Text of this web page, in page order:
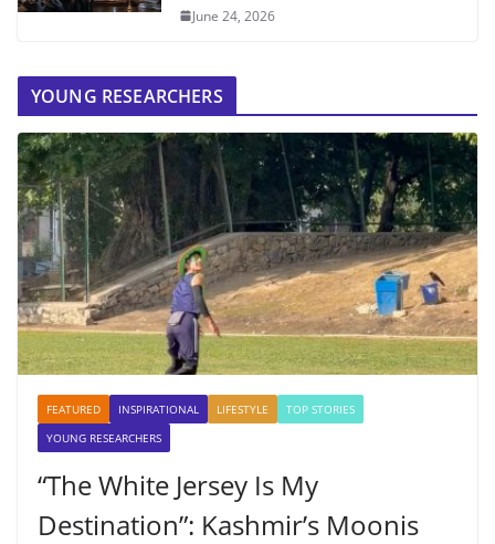
June 24, 2026
YOUNG RESEARCHERS
FEATURED INSPIRATIONAL LIFESTYLE
TOP STORIES
YOUNG RESEARCHERS
“The White Jersey Is My
Destination”: Kashmir’s Moonis